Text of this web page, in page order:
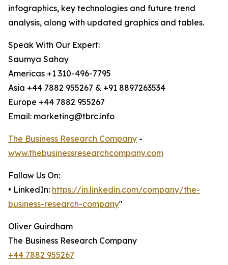
infographics, key technologies and future trend
analysis, along with updated graphics and tables.
Speak With Our Expert:
Saumya Sahay
Americas +1 310-496-7795
Asia +44 7882 955267 & +91 8897263534
Europe +44 7882 955267
Email: marketing@tbrc.info
The Business Research Company -
www.thebusinessresearchcompany.com
Follow Us On:
• LinkedIn: https://in.linkedin.com/company/the-
business-research-company"
Oliver Guirdham
The Business Research Company
+44 7882 955267